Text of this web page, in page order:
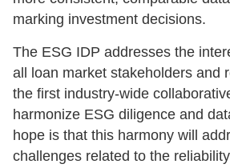
marking investment decisions.
The ESG IDP addresses the
all loan market stakeholders and
the first industry-wide
harmonize ESG diligence and
hope is that this harmony will
challenges related to the